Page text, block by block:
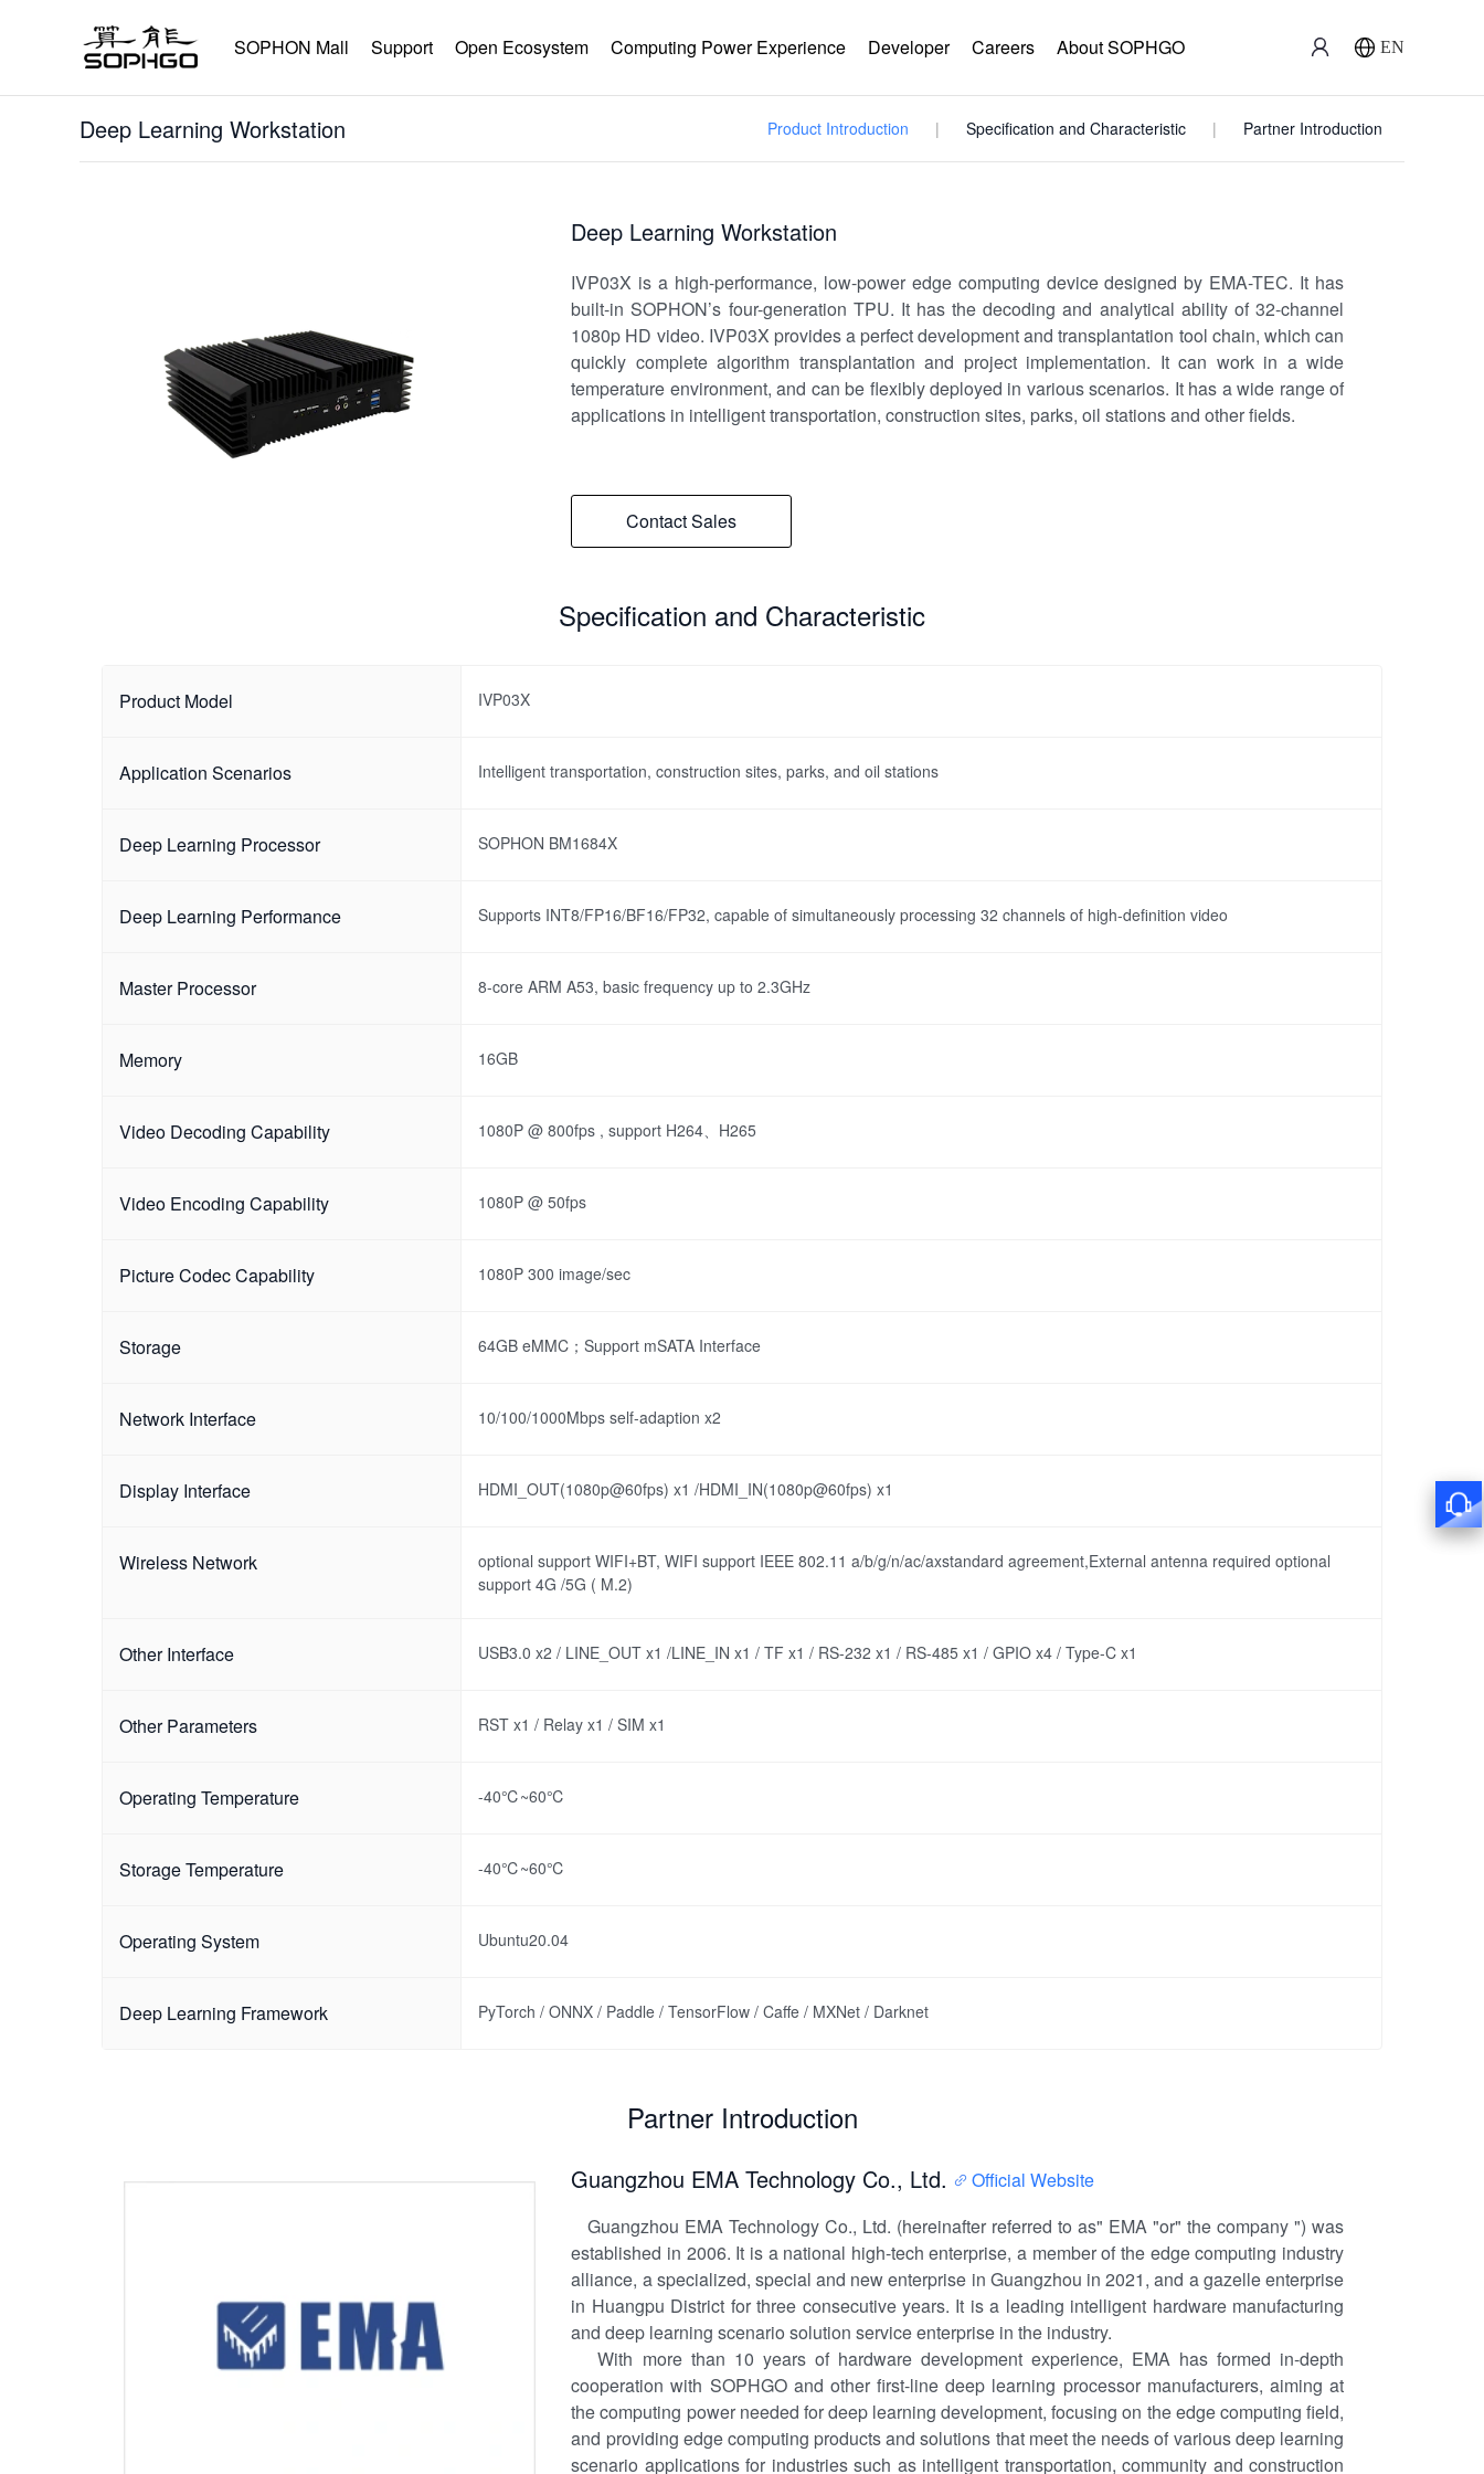
SOPHON Mall Support Open Ecosystem Computing Power Experience Developer Careers About SOPHGO EN
Deep Learning Workstation Product Introduction Specification and Characteristic Partner Introduction
Deep Learning Workstation
IVP03X is a high-performance, low-power edge computing device designed by EMA-TEC. It has
built-in SOPHON’s four-generation TPU. It has the decoding and analytical ability of 32-channel
1080p HD video. IVP03X provides a perfect development and transplantation tool chain, which can
quickly complete algorithm transplantation and project implementation. It can work in a wide
temperature environment, and can be flexibly deployed in various scenarios. It has a wide range of
applications in intelligent transportation, construction sites, parks, oil stations and other fields.
Contact Sales
Specification and Characteristic
Product Model IVP03X
Application Scenarios Intelligent transportation, construction sites, parks, and oil stations
Deep Learning Processor SOPHON BM1684X
Deep Learning Performance Supports INT8/FP16/BF16/FP32, capable of simultaneously processing 32 channels of high-definition video
Master Processor 8-core ARM A53, basic frequency up to 2.3GHz
Memory 16GB
Video Decoding Capability 1080P @ 800fps , support H264、H265
Video Encoding Capability 1080P @ 50fps
Picture Codec Capability 1080P 300 image/sec
Storage 64GB eMMC；Support mSATA Interface
Network Interface 10/100/1000Mbps self-adaption x2
Display Interface HDMI_OUT(1080p@60fps) x1 /HDMI_IN(1080p@60fps) x1
Wireless Network
optional support WIFI+BT, WIFI support IEEE 802.11 a/b/g/n/ac/axstandard agreement,External antenna required optional
support 4G /5G ( M.2)
Other Interface USB3.0 x2 / LINE_OUT x1 /LINE_IN x1 / TF x1 / RS-232 x1 / RS-485 x1 / GPIO x4 / Type-C x1
Other Parameters RST x1 / Relay x1 / SIM x1
Operating Temperature -40℃~60℃
Storage Temperature -40℃~60℃
Operating System Ubuntu20.04
Deep Learning Framework PyTorch / ONNX / Paddle / TensorFlow / Caffe / MXNet / Darknet
Partner Introduction
Guangzhou EMA Technology Co., Ltd.
Official Website
Guangzhou EMA Technology Co., Ltd. (hereinafter referred to as" EMA "or" the company ") was
established in 2006. It is a national high-tech enterprise, a member of the edge computing industry
alliance, a specialized, special and new enterprise in Guangzhou in 2021, and a gazelle enterprise
in Huangpu District for three consecutive years. It is a leading intelligent hardware manufacturing
and deep learning scenario solution service enterprise in the industry.
With more than 10 years of hardware development experience, EMA has formed in-depth
cooperation with SOPHGO and other first-line deep learning processor manufacturers, aiming at
the computing power needed for deep learning development, focusing on the edge computing field,
and providing edge computing products and solutions that meet the needs of various deep learning
scenario applications for industries such as intelligent transportation, community and construction